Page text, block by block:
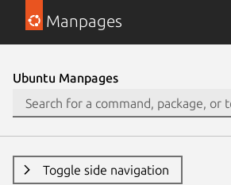
Manpages
Ubuntu Manpages
Toggle side navigation